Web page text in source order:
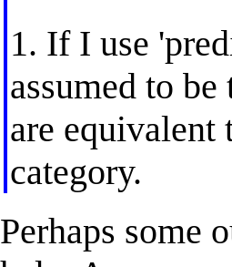
1. If I use
assumed to
are equivalent
category.
Perhaps some